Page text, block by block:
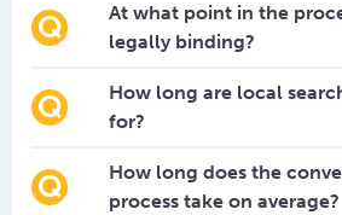
At what point in the
legally binding?
How long are local
for?
How long does the
process take on average?